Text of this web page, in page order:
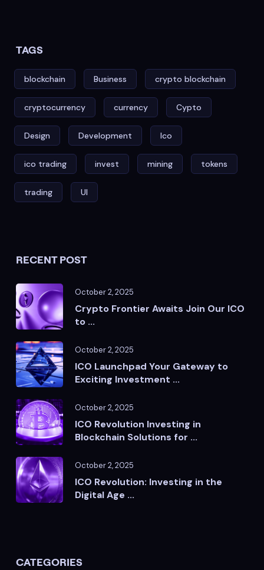
TAGS
blockchain Business crypto blockchain
cryptocurrency currency Cypto
Design Development Ico
ico trading invest mining tokens
trading UI
RECENT POST
October 2, 2025
Crypto Frontier Awaits Join Our ICO
to ...
October 2, 2025
ICO Launchpad Your Gateway to
Exciting Investment ...
October 2, 2025
ICO Revolution Investing in
Blockchain Solutions for ...
October 2, 2025
ICO Revolution: Investing in the
Digital Age ...
CATEGORIES